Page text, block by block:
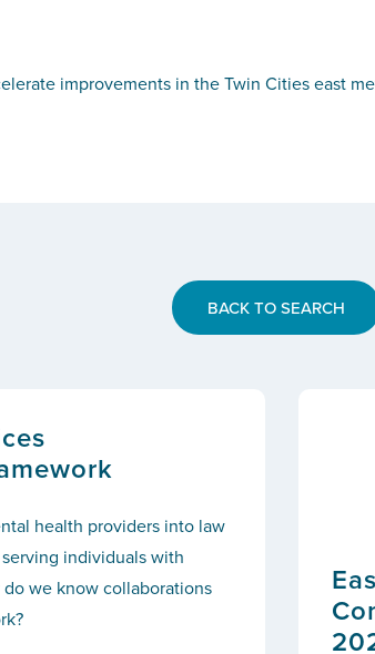
improvements in the Twin Cities east
BACK TO SEARCH
health providers into law
individuals with
we know collaborations